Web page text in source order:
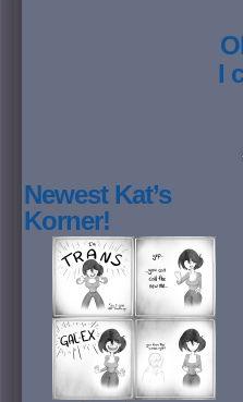
I
Newest Kat’s
Korner!